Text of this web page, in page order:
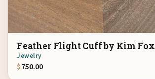
Feather Flight Cuff by Kim Fox
Jewelry
$750.00